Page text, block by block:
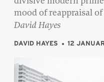
mood of reappraisal
David Hayes
DAVID HAYES 12